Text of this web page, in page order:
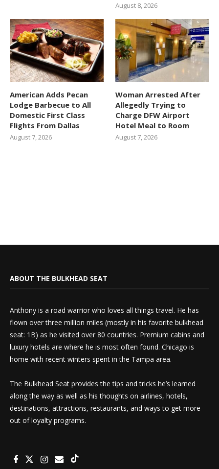
August 8, 2026
American Adds Pecan
Lodge Barbecue to All
Domestic First Class
Flights From Dallas
August 7, 2026
Woman Arrested After
Allegedly Trying to
Charge DFW Airport
Hotel Meal to Room
August 7, 2026
ABOUT THE BULKHEAD SEAT
Anthony is a road warrior who loves all things travel. He has
flown over three million miles (mostly in his favorite bulkhead
seat: 1B) as he visited over 80 countries. Premium cabins and
luxury hotels are where he is most often found. Chicago is
home with recent winters spent in the Tampa area.
The Bulkhead Seat provides the tips and tricks he’s learned
along the way as well as his thoughts on airlines, hotels,
destinations, attractions, restaurants, and ways to get more
out of loyalty programs.